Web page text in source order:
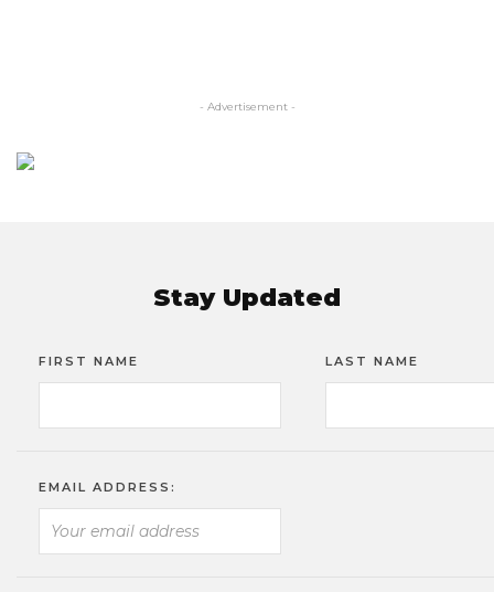
- Advertisement -
Stay Updated
FIRST NAME LAST NAME
EMAIL ADDRESS: